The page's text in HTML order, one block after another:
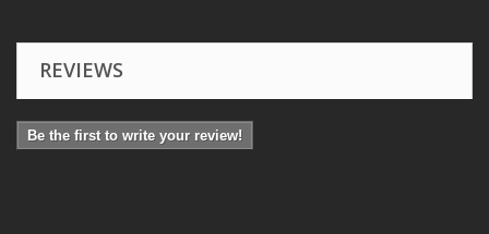
REVIEWS
Be the first to write your review!